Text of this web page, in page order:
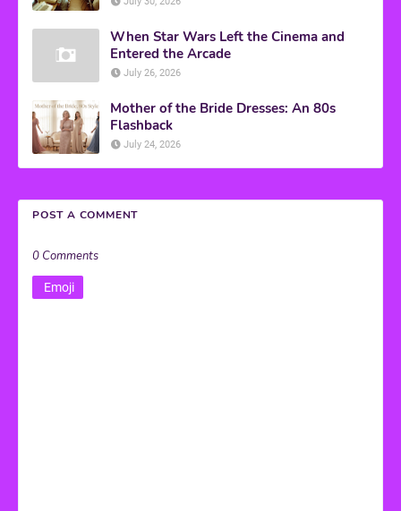
When Star Wars Left the Cinema and
Entered the Arcade
July 26, 2026
Mother of the Bride Dresses: An 80s
Flashback
July 24, 2026
POST A COMMENT
0 Comments
Emoji